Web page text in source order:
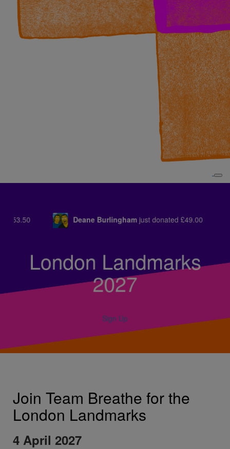
just donated £49.00 Jill Harlingjust donated£21.00
London Landmarks
2027
Sign Up
Join Team Breathe for the
London Landmarks
4 April 2027